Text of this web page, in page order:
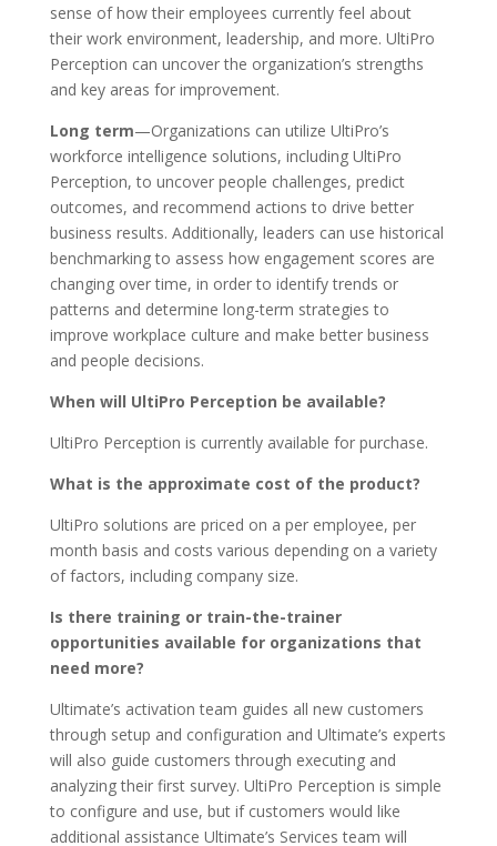
sense of how their employees currently feel about
their work environment, leadership, and more. UltiPro
Perception can uncover the organization’s strengths
and key areas for improvement.
Long term—Organizations can utilize UltiPro’s
workforce intelligence solutions, including UltiPro
Perception, to uncover people challenges, predict
outcomes, and recommend actions to drive better
business results. Additionally, leaders can use historical
benchmarking to assess how engagement scores are
changing over time, in order to identify trends or
patterns and determine long-term strategies to
improve workplace culture and make better business
and people decisions.
When will UltiPro Perception be available?
UltiPro Perception is currently available for purchase.
What is the approximate cost of the product?
UltiPro solutions are priced on a per employee, per
month basis and costs various depending on a variety
of factors, including company size.
Is there training or train-the-trainer
opportunities available for organizations that
need more?
Ultimate’s activation team guides all new customers
through setup and configuration and Ultimate’s experts
will also guide customers through executing and
analyzing their first survey. UltiPro Perception is simple
to configure and use, but if customers would like
additional assistance Ultimate’s Services team will